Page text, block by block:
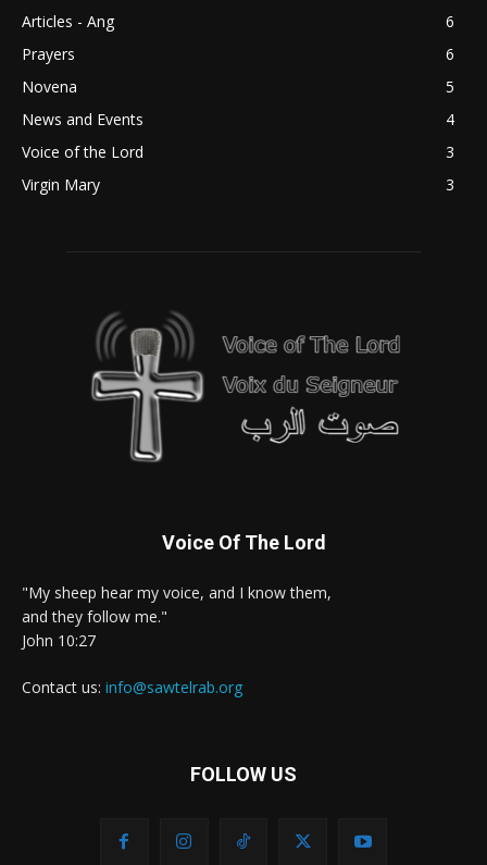
Articles - Ang
6
Prayers
6
Novena
5
News and Events
4
Voice of the Lord
3
Virgin Mary
3
Voice Of The Lord
"My sheep hear my voice, and I know them,
and they follow me."
John 10:27
Contact us: info@sawtelrab.org
FOLLOW US